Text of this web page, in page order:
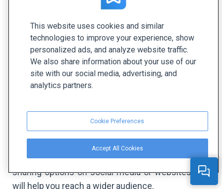
#8 Yumpu
This online magazine platform allows you to
publish and distribute digital magazines. With
Yumpu, you can upload PDFs and get rich media
provides a page flip effect but it doesn’t have a
smooth flipping mode like many other tools. Plus,
the texts might look blurry after the conversion to
the digital format. Yumpu also offers several
sharing options on social media or websites that
will help you reach a wider audience.
This website uses cookies and similar
technologies to improve your experience, show
personalized ads, and analyze website traffic.
We also share information about your use of our
site with our social media, advertising, and
analytics partners.
Cookie Preferences
Accept All Cookies